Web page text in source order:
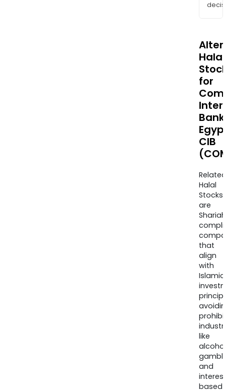
Halal
for
Bank
CIB
Halal
Stocks
are
that
align
with
Islamic
like
and
based